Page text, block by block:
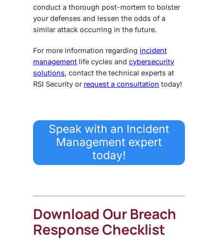
conduct a thorough post-mortem to bolster
your defenses and lessen the odds of a
similar attack occurring in the future.
For more information regarding incident
management life cycles and cybersecurity
solutions, contact the technical experts at
RSI Security or request a consultation today!
Speak with an Incident
Management expert
today!
Download Our Breach
Response Checklist